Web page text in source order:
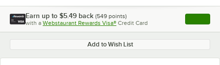
Earn up to $5.49 back (549 points)
with a Webstaurant Rewards Visa® Credit Card , opens
Add to Wish List